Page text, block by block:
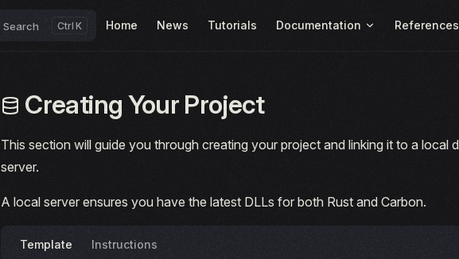
Search K Home News Tutorials Documentation References
Creating Your Project
This section will guide you through creating your project and linking it to a local
server.
A local server ensures you have the latest DLLs for both Rust and Carbon.
Template Instructions